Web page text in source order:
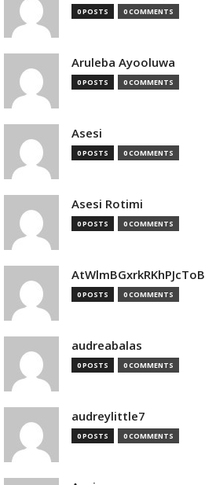
0 POSTS 0 COMMENTS
Aruleba Ayooluwa
0 POSTS 0 COMMENTS
Asesi
0 POSTS 0 COMMENTS
Asesi Rotimi
0 POSTS 0 COMMENTS
AtWlmBGxrkRKhPJcToB
0 POSTS 0 COMMENTS
audreabalas
0 POSTS 0 COMMENTS
audreylittle7
0 POSTS 0 COMMENTS